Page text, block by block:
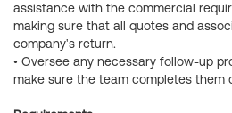
assistance with the commercial
making sure that all quotes and
company's return.
• Oversee any necessary follow-up
make sure the team completes them